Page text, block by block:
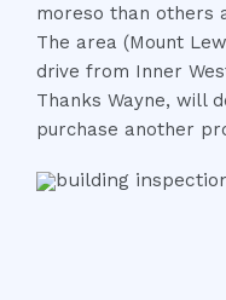
u
t
o
f
5
moreso than others
The area (Mount
drive from Inner
Thanks Wayne, will
purchase another